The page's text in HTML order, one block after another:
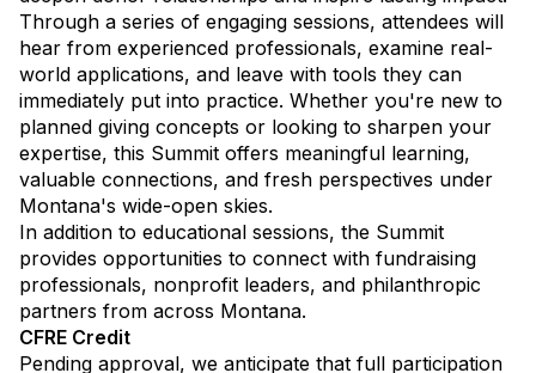
Through a series of engaging sessions, attendees will
hear from experienced professionals, examine real-
world applications, and leave with tools they can
immediately put into practice. Whether you're new to
planned giving concepts or looking to sharpen your
expertise, this Summit offers meaningful learning,
valuable connections, and fresh perspectives under
Montana's wide-open skies.
In addition to educational sessions, the Summit
provides opportunities to connect with fundraising
professionals, nonprofit leaders, and philanthropic
partners from across Montana.
CFRE Credit
Pending approval, we anticipate that full participation